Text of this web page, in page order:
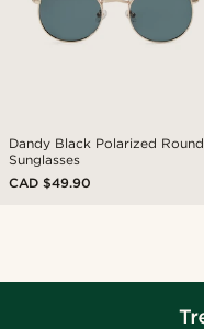
Dandy Black Polarized Round
Sunglasses
CAD $49.90